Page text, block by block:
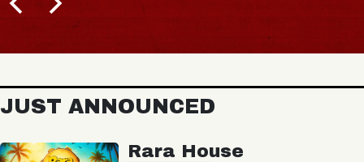
JUST ANNOUNCED
Rara House